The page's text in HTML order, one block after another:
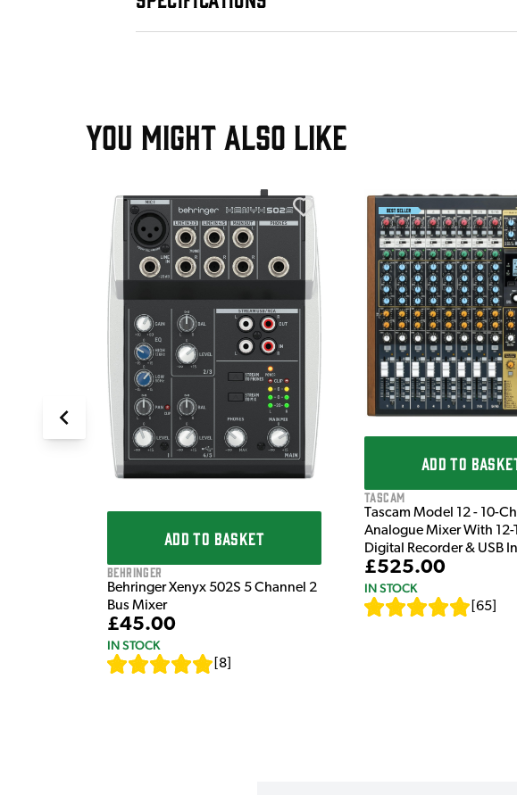
YOU MIGHT ALSO LIKE
ADD TO BASKET
Behringer
Behringer Xenyx 502S 5 Channel 2
Bus Mixer
£45.00
IN STOCK
8
ADD TO
Tascam
Tascam Model 12 - 10-
Analogue Mixer With 12-
Digital Recorder & USB
£525.00
IN STOCK
65